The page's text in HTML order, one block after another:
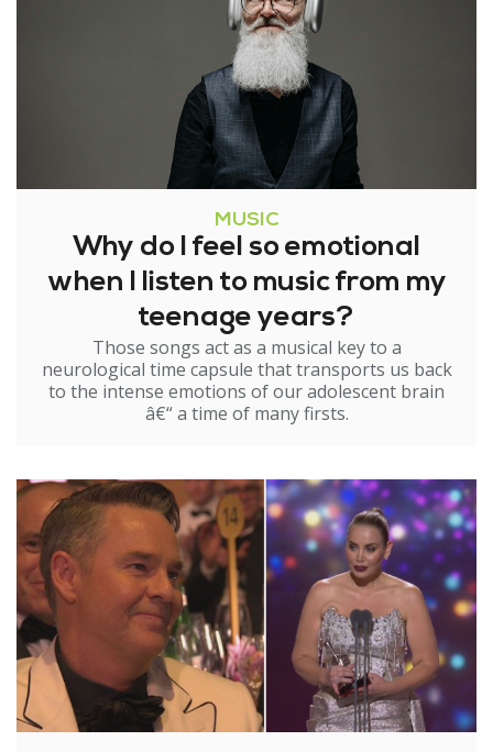
MUSIC
Why do I feel so emotional
when I listen to music from my
teenage years?
Those songs act as a musical key to a
neurological time capsule that transports us back
to the intense emotions of our adolescent brain
â€“ a time of many firsts.